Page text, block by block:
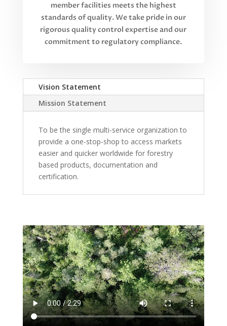
member facilities meets the highest
standards of quality. We take pride in our
rigorous quality control expertise and our
commitment to regulatory compliance.
Vision Statement
Mission Statement
To be the single multi-service organization to
provide a one-stop-shop to access markets
easier and quicker worldwide for forestry
based products, documentation and
certification.